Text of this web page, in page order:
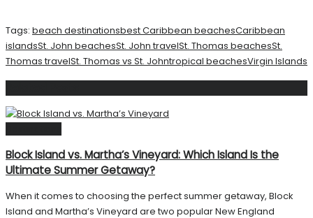
Tags: beach destinationsbest Caribbean beachesCaribbean
islandsSt. John beachesSt. John travelSt. Thomas beachesSt.
Thomas travelSt. Thomas vs St. Johntropical beachesVirgin Islands
Block Island vs. Martha’s Vineyard: Which Island Is the
Ultimate Summer Getaway?
When it comes to choosing the perfect summer getaway, Block
Island and Martha’s Vineyard are two popular New England